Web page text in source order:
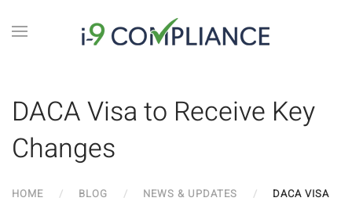
DACA Visa to Receive Key
Changes
HOME BLOG NEWS & UPDATES
DACA VISA